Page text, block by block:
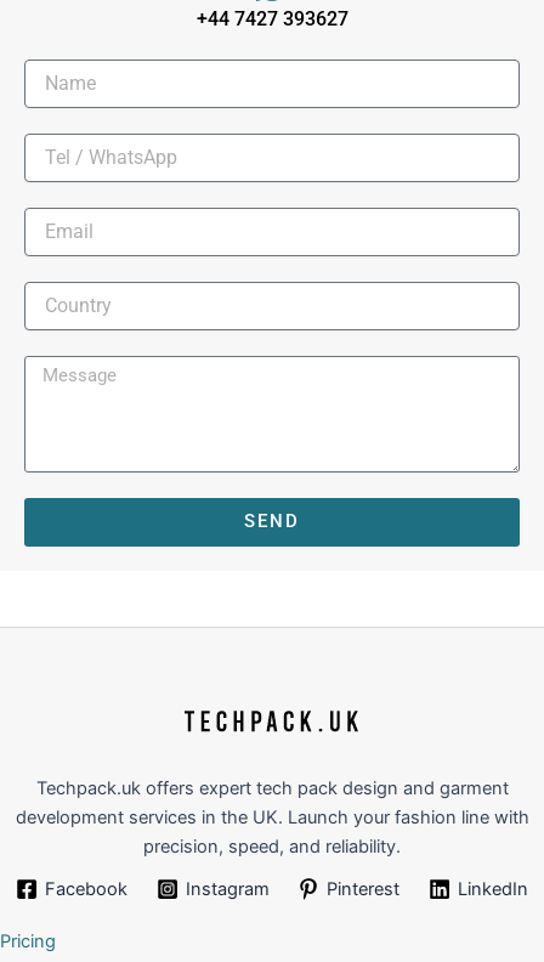
+44 7427 393627​
SEND
Techpack.uk offers expert tech pack design and garment
development services in the UK. Launch your fashion line with
precision, speed, and reliability.
Facebook
Instagram Pinterest LinkedIn
Pricing